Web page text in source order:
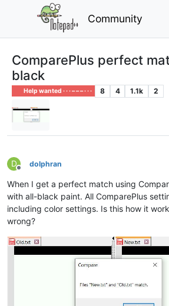
Community
ComparePlus perfect
black
Help wanted · · · – – – · · · 8 4 1.1k 2
D
Offline
dolphran
When I get a perfect match using
with all-black paint. All ComparePlus
including color settings. Is this how it
wrong?